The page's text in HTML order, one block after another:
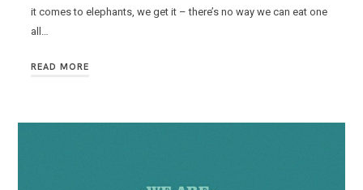
it comes to elephants, we get it – there’s no way we can eat one
all…
READ MORE